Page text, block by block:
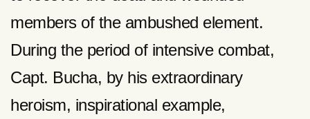
members of the ambushed element.
During the period of intensive combat,
Capt. Bucha, by his extraordinary
heroism, inspirational example,